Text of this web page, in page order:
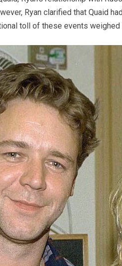
Ryan clarified that Quaid
toll of these events